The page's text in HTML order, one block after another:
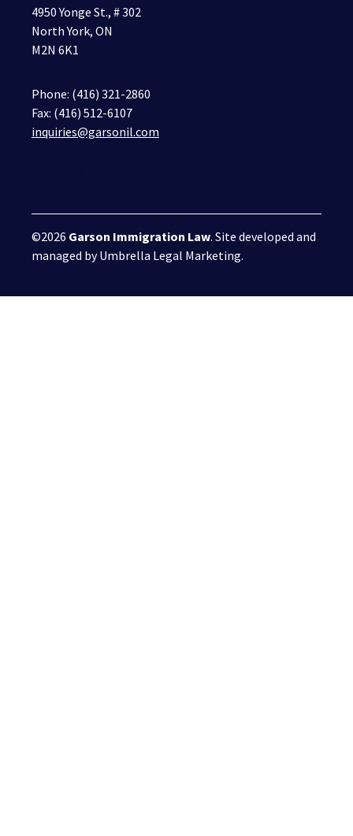
4950 Yonge St., # 302
North York, ON
M2N 6K1
Phone: (416) 321-2860
Fax: (416) 512-6107
inquiries@garsonil.com
©2026 Garson Immigration Law. Site developed and
managed byUmbrella Legal Marketing.